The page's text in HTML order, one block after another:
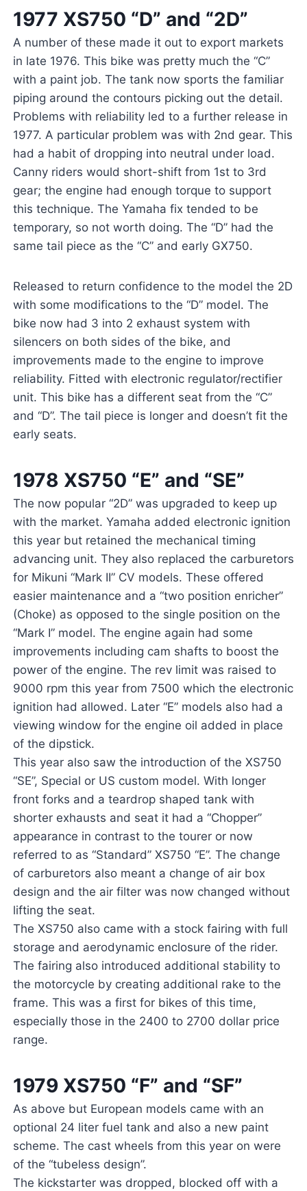
1977 XS750 “D” and “2D”
A number of these made it out to export markets
in late 1976. This bike was pretty much the “C”
with a paint job. The tank now sports the familiar
piping around the contours picking out the detail.
Problems with reliability led to a further release in
1977. A particular problem was with 2nd gear. This
had a habit of dropping into neutral under load.
Canny riders would short-shift from 1st to 3rd
gear; the engine had enough torque to support
this technique. The Yamaha fix tended to be
temporary, so not worth doing. The “D” had the
same tail piece as the “C” and early GX750.
Released to return confidence to the model the 2D
with some modifications to the “D” model. The
bike now had 3 into 2 exhaust system with
silencers on both sides of the bike, and
improvements made to the engine to improve
reliability. Fitted with electronic regulator/rectifier
unit. This bike has a different seat from the “C”
and “D”. The tail piece is longer and doesn’t fit the
early seats.
1978 XS750 “E” and “SE”
The now popular “2D” was upgraded to keep up
with the market. Yamaha added electronic ignition
this year but retained the mechanical timing
advancing unit. They also replaced the carburetors
for Mikuni “Mark II” CV models. These offered
easier maintenance and a “two position enricher”
(Choke) as opposed to the single position on the
“Mark I” model. The engine again had some
improvements including cam shafts to boost the
power of the engine. The rev limit was raised to
9000 rpm this year from 7500 which the electronic
ignition had allowed. Later “E” models also had a
viewing window for the engine oil added in place
of the dipstick.
This year also saw the introduction of the XS750
“SE”, Special or US custom model. With longer
front forks and a teardrop shaped tank with
shorter exhausts and seat it had a “Chopper”
appearance in contrast to the tourer or now
referred to as “Standard” XS750 “E”. The change
of carburetors also meant a change of air box
design and the air filter was now changed without
lifting the seat.
The XS750 also came with a stock fairing with full
storage and aerodynamic enclosure of the rider.
The fairing also introduced additional stability to
the motorcycle by creating additional rake to the
frame. This was a first for bikes of this time,
especially those in the 2400 to 2700 dollar price
range.
1979 XS750 “F” and “SF”
As above but European models came with an
optional 24 liter fuel tank and also a new paint
scheme. The cast wheels from this year on were
of the “tubeless design”.
The kickstarter was dropped, blocked off with a